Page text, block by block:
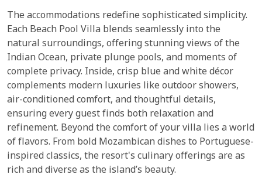
The accommodations redefine sophisticated simplicity.
Each Beach Pool Villa blends seamlessly into the
natural surroundings, offering stunning views of the
Indian Ocean, private plunge pools, and moments of
complete privacy. Inside, crisp blue and white décor
complements modern luxuries like outdoor showers,
air-conditioned comfort, and thoughtful details,
ensuring every guest finds both relaxation and
refinement. Beyond the comfort of your villa lies a world
of flavors. From bold Mozambican dishes to Portuguese-
inspired classics, the resort's culinary offerings are as
rich and diverse as the island’s beauty.